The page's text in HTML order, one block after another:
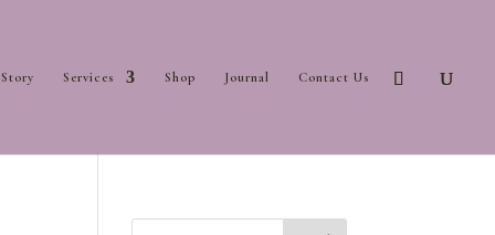
Services Shop Journal Contact Us